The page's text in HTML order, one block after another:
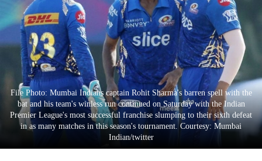
Business
World
Cup
Sports
Entertainment
Lifestyle
File Photo: Mumbai Indians captain Rohit Sharma's barren spell with the
bat and his team's winless run continued on Saturday with the Indian
Premier League's most successful franchise slumping to their sixth defeat
in as many matches in this season's tournament. Courtesy: Mumbai
Indian/twitter